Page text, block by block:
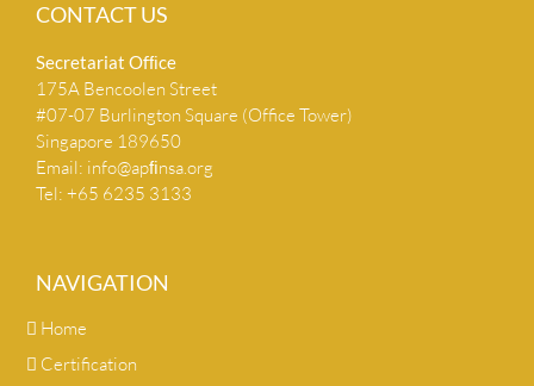
CONTACT US
Secretariat Ofﬁce
175A Bencoolen Street
#07-07 Burlington Square (Office Tower)
Singapore 189650
Email: info@apﬁnsa.org
Tel: +65 6235 3133
NAVIGATION
Home
Certification